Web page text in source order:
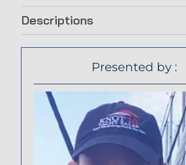
Descriptions
Presented by :